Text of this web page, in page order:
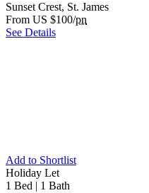
Sunset Crest, St. James
From US $100/pn
See Details
Add to Shortlist
Holiday Let
1 Bed | 1 Bath